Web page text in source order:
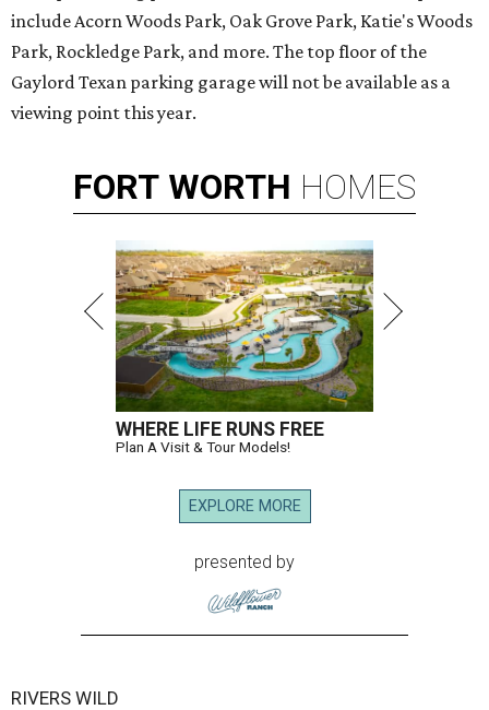
include Acorn Woods Park, Oak Grove Park, Katie's Woods
Park, Rockledge Park, and more. The top floor of the
Gaylord Texan parking garage will not be available as a
viewing point this year.
FORT WORTH HOMES
WHERE LIFE RUNS FREE
Plan A Visit & Tour Models!
EXPLORE MORE
presented by
RIVERS WILD